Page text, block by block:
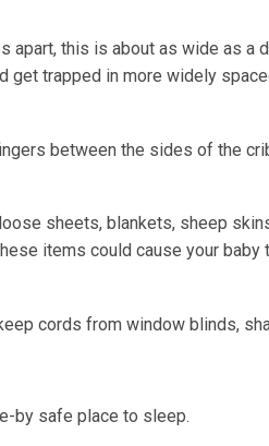
apart, this is about as wide as a
get trapped in more widely
between the sides of the
sheets, blankets, sheep
items could cause your baby
cords from window blinds,
by safe place to sleep.